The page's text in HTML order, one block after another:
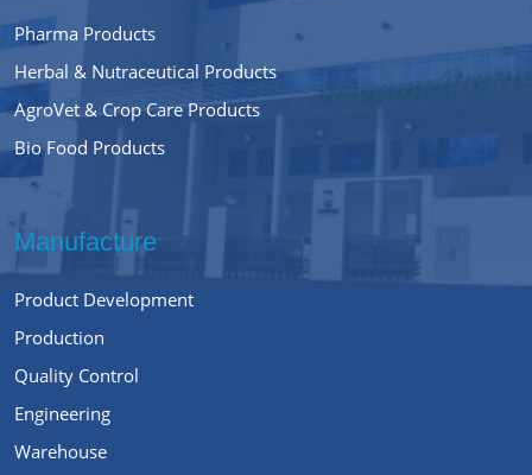
Pharma Products
Herbal & Nutraceutical Products
AgroVet & Crop Care Products
Bio Food Products
Manufacture
Product Development
Production
Quality Control
Engineering
Warehouse